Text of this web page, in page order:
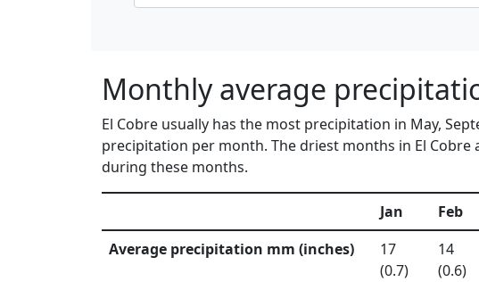
Monthly average
El Cobre usually has the most precipitation in May,
precipitation per month. The driest months in El Cobre
during these months.
Jan Feb
Average precipitation mm (inches)
17
(0.7)
14
(0.6)